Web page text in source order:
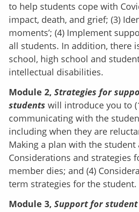
to help students cope with
impact, death, and grief; (3)
moments’; (4) Implement
all students. In addition, there
school, high school and
intellectual disabilities.
Module 2, Strategies for
students will introduce you to
communicating with the
including when they are
Making a plan with the student
Considerations and strategies
member dies; and (4)
term strategies for the student.
Module 3, Support for